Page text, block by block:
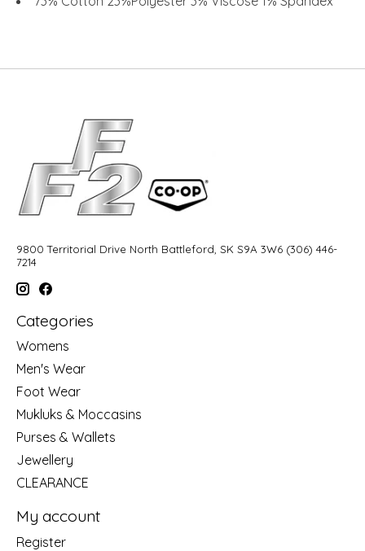
9800 Territorial Drive North Battleford, SK S9A 3W6 (306) 446-
7214
Categories
Womens
Men's Wear
Foot Wear
Mukluks & Moccasins
Purses & Wallets
Jewellery
CLEARANCE
My account
Register